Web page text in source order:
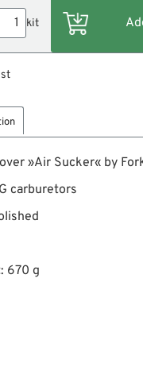
kit
»Air Sucker« by
carburetors
670 g